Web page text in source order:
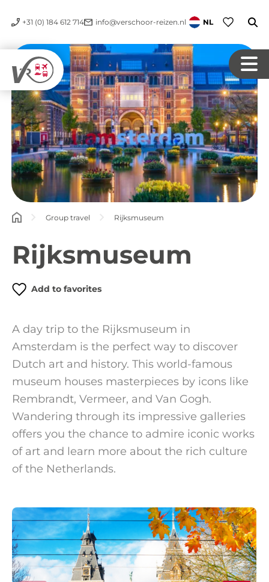
+31 (0) 184 612 714 info@verschoor-reizen.nl NL
Group travel Rijksmuseum
Rijksmuseum
Add to favorites
A day trip to the Rijksmuseum in
Amsterdam is the perfect way to discover
Dutch art and history. This world-famous
museum houses masterpieces by icons like
Rembrandt, Vermeer, and Van Gogh.
Wandering through its impressive galleries
offers you the chance to admire iconic works
of art and learn more about the rich culture
of the Netherlands.